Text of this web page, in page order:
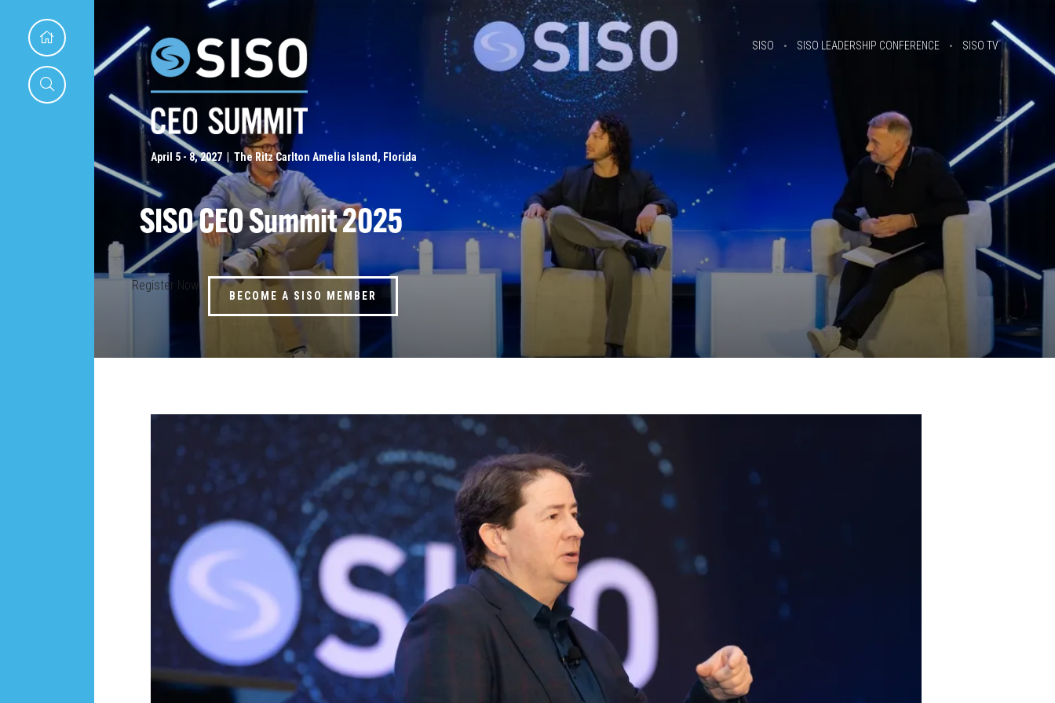
April 5 - 8, 2027 | The Ritz Carlton Amelia Island, Florida
SISO SISO LEADERSHIP CONFERENCE SISO TV
SISO CEO Summit 2025
Register Now
BECOME A SISO MEMBER